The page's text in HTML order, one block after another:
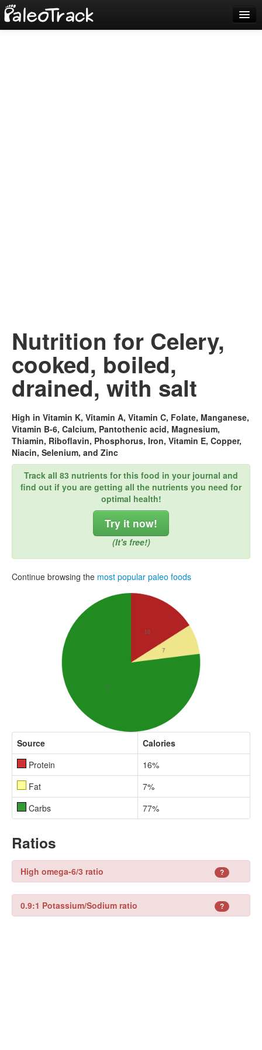
Nutrition for Celery,
cooked, boiled,
drained, with salt
High in Vitamin K, Vitamin A, Vitamin C, Folate, Manganese,
Vitamin B-6, Calcium, Pantothenic acid, Magnesium,
Thiamin, Riboflavin, Phosphorus, Iron, Vitamin E, Copper,
Niacin, Selenium, and Zinc
Track all 83 nutrients for this food in your journal and
find out if you are getting all the nutrients you need for
optimal health!
Try it now!
(It's free!)
Continue browsing the most popular paleo foods
Source
Calories
Protein
16%
Fat
7%
Carbs
77%
Ratios
High omega-6/3 ratio ?
0.9:1 Potassium/Sodium ratio ?